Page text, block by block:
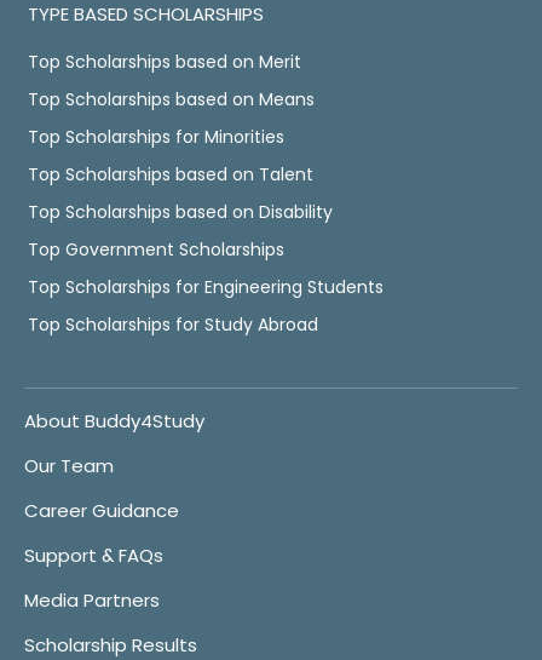
TYPE BASED SCHOLARSHIPS
Top Scholarships based on Merit
Top Scholarships based on Means
Top Scholarships for Minorities
Top Scholarships based on Talent
Top Scholarships based on Disability
Top Government Scholarships
Top Scholarships for Engineering Students
Top Scholarships for Study Abroad
About Buddy4Study
Our Team
Career Guidance
Support & FAQs
Media Partners
Scholarship Results